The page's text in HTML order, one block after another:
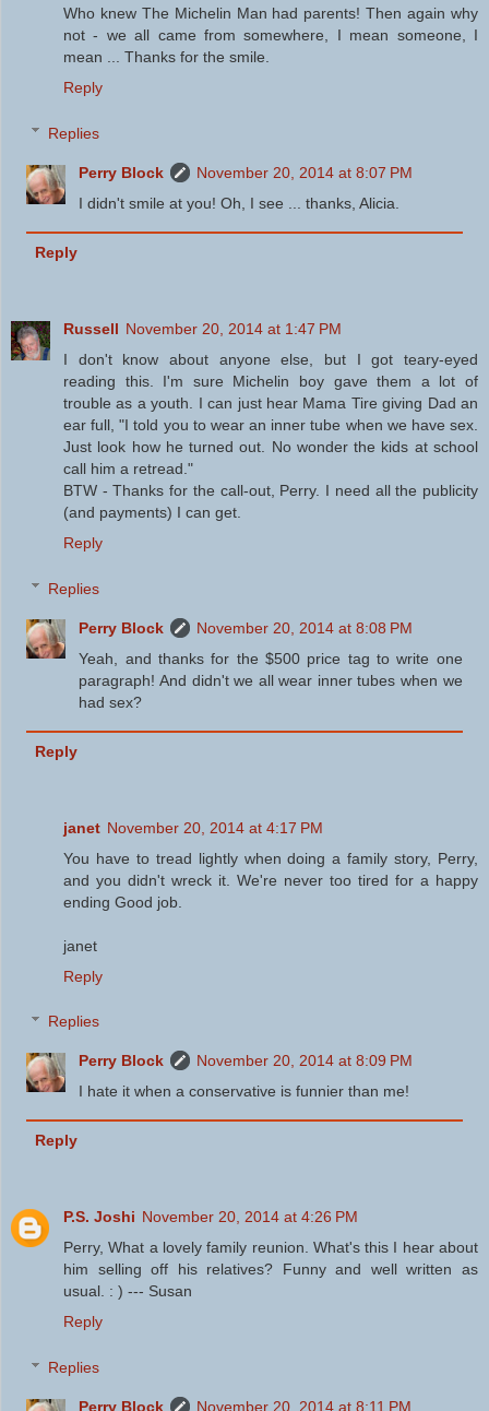
Who knew The Michelin Man had parents! Then again why
not - we all came from somewhere, I mean someone, I
mean ... Thanks for the smile.
Reply
Replies
Perry Block
November 20, 2014 at 8:07 PM
I didn't smile at you! Oh, I see ... thanks, Alicia.
Reply
Russell November 20, 2014 at 1:47 PM
I don't know about anyone else, but I got teary-eyed
reading this. I'm sure Michelin boy gave them a lot of
trouble as a youth. I can just hear Mama Tire giving Dad an
ear full, "I told you to wear an inner tube when we have sex.
Just look how he turned out. No wonder the kids at school
call him a retread."
BTW - Thanks for the call-out, Perry. I need all the publicity
(and payments) I can get.
Reply
Replies
Perry Block
November 20, 2014 at 8:08 PM
Yeah, and thanks for the $500 price tag to write one
paragraph! And didn't we all wear inner tubes when we
had sex?
Reply
janet November 20, 2014 at 4:17 PM
You have to tread lightly when doing a family story, Perry,
and you didn't wreck it. We're never too tired for a happy
ending Good job.
janet
Reply
Replies
Perry Block
November 20, 2014 at 8:09 PM
I hate it when a conservative is funnier than me!
Reply
P.S. Joshi November 20, 2014 at 4:26 PM
Perry, What a lovely family reunion. What's this I hear about
him selling off his relatives? Funny and well written as
usual. : ) --- Susan
Reply
Replies
Perry Block November 20, 2014 at 8:11 PM